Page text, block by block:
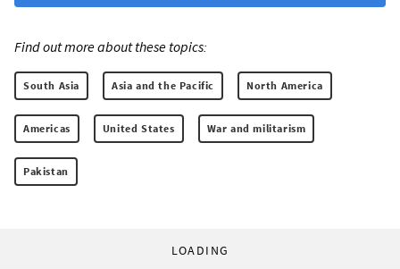
Find out more about these topics:
South Asia Asia and the Pacific North America
Americas United States War and militarism
Pakistan
LOADING